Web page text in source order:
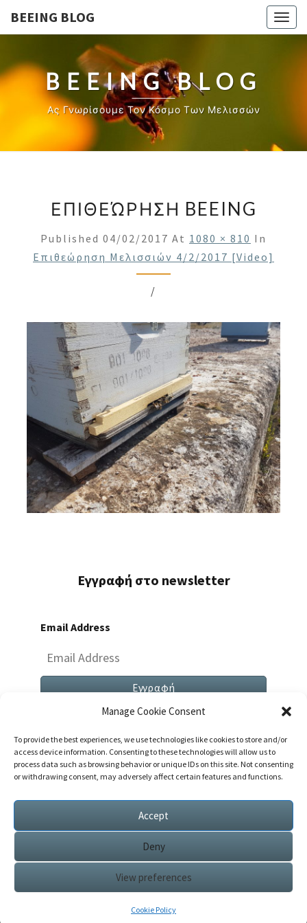
Manage Cookie Consent
To provide the best experiences, we use technologies like cookies to store and/or
access device information. Consenting to these technologies will allow us to
process data such as browsing behavior or unique IDs on this site. Not consenting
or withdrawing consent, may adversely affect certain features and functions.
Accept
Deny
View preferences
Cookie Policy
BEEING BLOG
BEEING BLOG
Ας Γνωρίσουμε Τον Κόσμο Των Μελισσών
ΕΠΙΘΕΏΡΗΣΗ BEEING
Published 04/02/2017 At 1080 × 810 In
Επιθεώρηση Μελισσιών 4/2/2017 [video]
/
Εγγραφή στο newsletter
Email Address
Closed.